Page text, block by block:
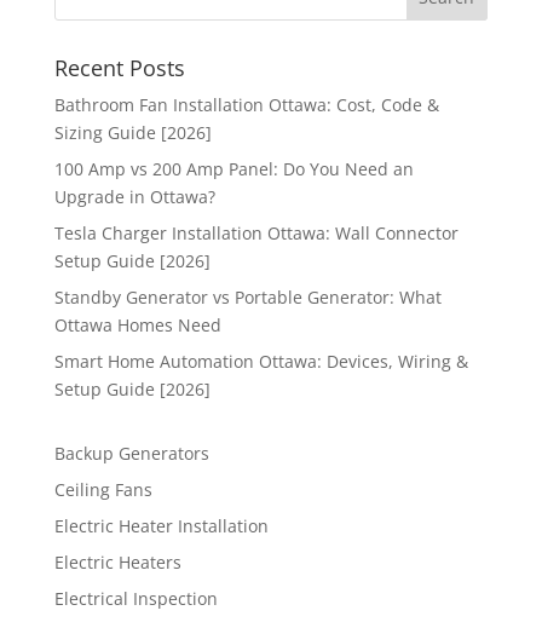
Recent Posts
Bathroom Fan Installation Ottawa: Cost, Code &
Sizing Guide [2026]
100 Amp vs 200 Amp Panel: Do You Need an
Upgrade in Ottawa?
Tesla Charger Installation Ottawa: Wall Connector
Setup Guide [2026]
Standby Generator vs Portable Generator: What
Ottawa Homes Need
Smart Home Automation Ottawa: Devices, Wiring &
Setup Guide [2026]
Backup Generators
Ceiling Fans
Electric Heater Installation
Electric Heaters
Electrical Inspection